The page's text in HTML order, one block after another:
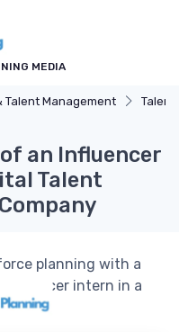
MEDIA
Talent Management Talent
an Influencer
Talent
planning with a
intern in a